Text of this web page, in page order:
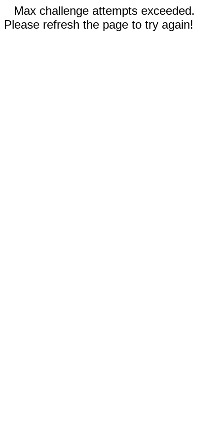
Max challenge attempts exceeded.
Please refresh the page to try again!